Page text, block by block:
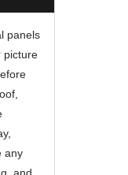
panels
picture
any